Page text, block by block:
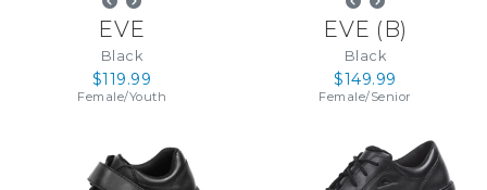
EVE
Black
$119.99
Female/Youth
EVE ( B)
Black
$149.99
Female/Senior